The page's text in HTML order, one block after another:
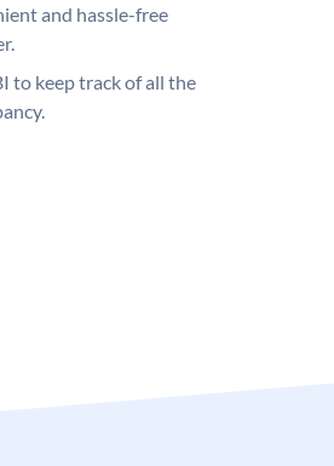
and hassle-free
to keep track of all the